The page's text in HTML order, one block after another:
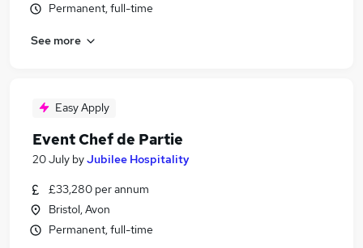
Permanent, full-time
See more
Easy Apply
Event Chef de Partie
20 July byJubilee Hospitality
£33,280 per annum
Bristol, Avon
Permanent, full-time